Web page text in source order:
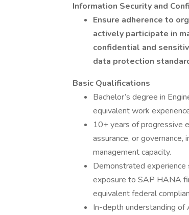
Information Security and
Ensure adherence to
actively participate in
confidential and
data protection
Basic Qualifications
Bachelor’s degree in
equivalent work
10+ years of progressive
assurance, or
management capacity.
Demonstrated
exposure to SAP HANA
equivalent federal
In-depth understanding